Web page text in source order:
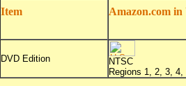
Item Amazon.com in
DVD Edition
NTSC
Regions 1, 2, 3, 4,